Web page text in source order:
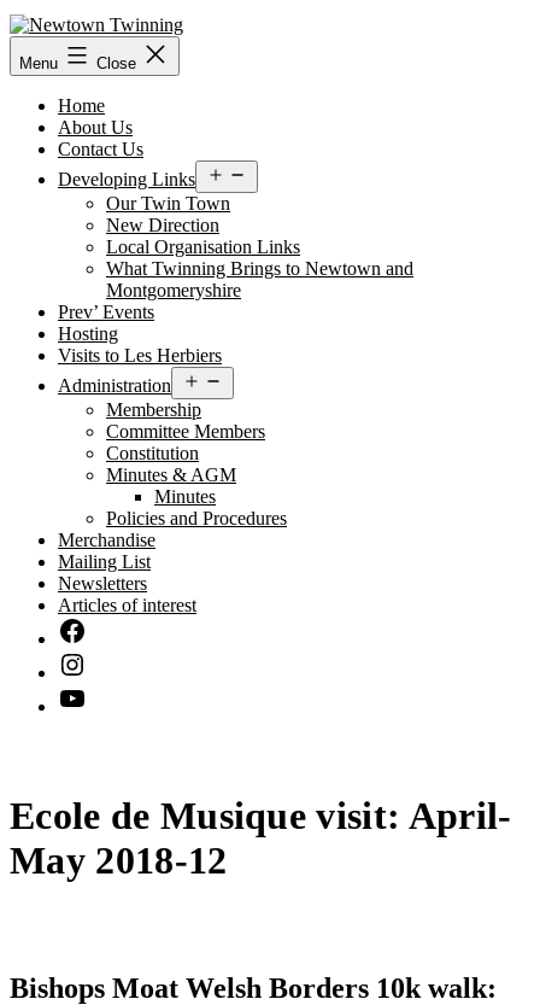
Skip
to
content
Menu Close
Home
About Us
Contact Us
Developing Links
menu
Our Twin Town
New Direction
Local Organisation Links
What Twinning Brings to Newtown and
Montgomeryshire
Prev’ Events
Hosting
Visits to Les Herbiers
Administration
menu
Membership
Committee Members
Constitution
Minutes & AGM
Minutes
Policies and Procedures
Merchandise
Mailing List
Newsletters
Articles of interest
Ecole de Musique visit: April-
May 2018-12
Bishops Moat Welsh Borders 10k walk: